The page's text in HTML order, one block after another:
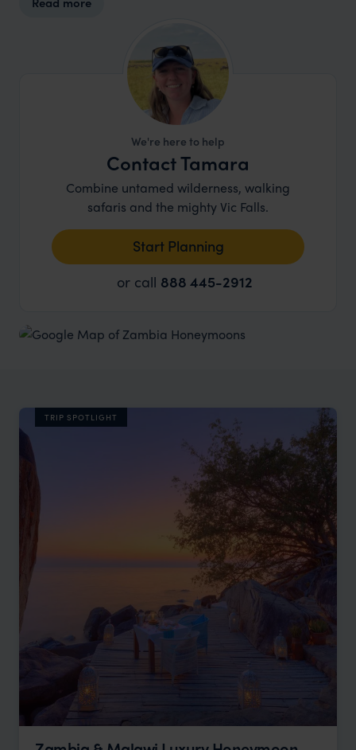
We're here to help
Contact Tamara
Combine untamed wilderness, walking
safaris and the mighty Vic Falls.
Start Planning
or call 888 445-2912
TRIP SPOTLIGHT